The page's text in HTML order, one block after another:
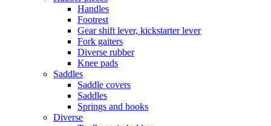
Handles
Footrest
Gear shift lever, kickstarter lever
Fork gaiters
Diverse rubber
Knee pads
Saddles
Saddle covers
Saddles
Springs and hooks
Diverse